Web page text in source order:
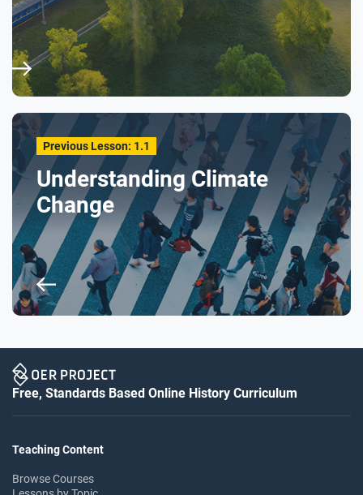
Previous Lesson: 1.1
Understanding Climate
Change
Free, Standards Based Online History Curriculum
Teaching Content
Browse Courses